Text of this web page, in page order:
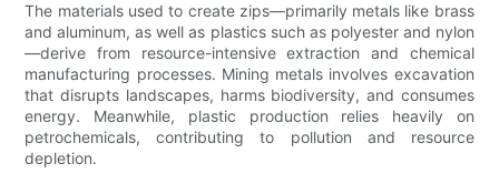
The materials used to create zips—primarily metals like brass
and aluminum, as well as plastics such as polyester and nylon
—derive from resource-intensive extraction and chemical
manufacturing processes. Mining metals involves excavation
that disrupts landscapes, harms biodiversity, and consumes
energy. Meanwhile, plastic production relies heavily on
petrochemicals, contributing to pollution and resource
depletion.